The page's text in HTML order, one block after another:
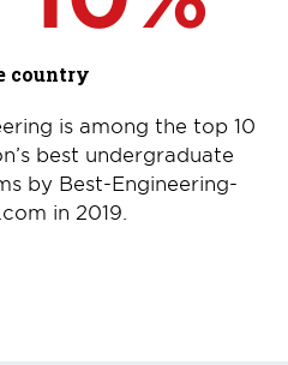
country
is among the top 10
best undergraduate
by Best-Engineering-
in 2019.